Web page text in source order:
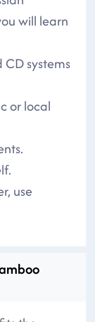
will learn
systems
or local
use